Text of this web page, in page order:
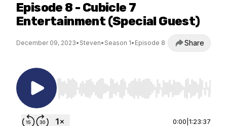
Episode 8 - Cubicle 7
Entertainment (Special Guest)
December 09, 2023• Steven• Season 1• Episode 8 Share
Use Left/Right to seek, Home/End to jump to
0:00 1:23:37